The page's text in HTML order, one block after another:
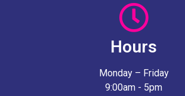
Hours
Monday – Friday
9:00am - 5pm